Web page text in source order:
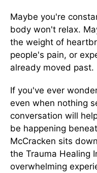
Maybe you're
body won't relax.
the weight of
people's pain, or
already moved past.
If you've ever
even when nothing
conversation will
be happening
McCracken sits
the Trauma Healing
overwhelming